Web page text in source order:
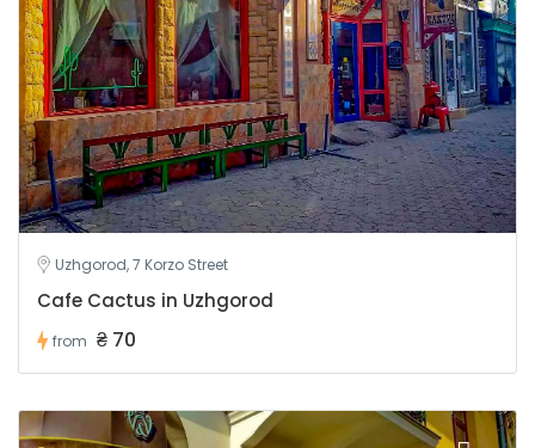
Uzhgorod, 7 Korzo Street
Cafe Cactus in Uzhgorod
from ₴ 70